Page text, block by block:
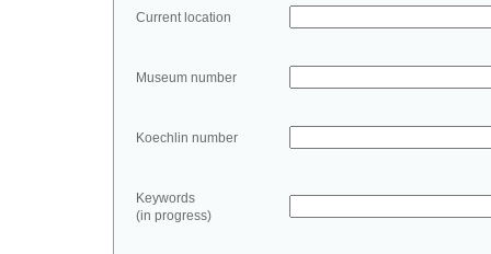
Current location
Museum number
Koechlin number
Keywords
(in progress)